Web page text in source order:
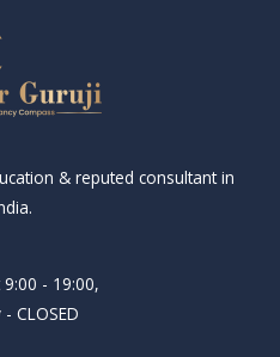
& reputed consultant in
- 19:00,
CLOSED